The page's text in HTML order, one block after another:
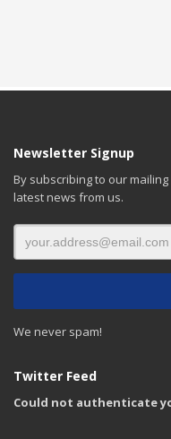
Newsletter Signup
By subscribing to our
latest news from us.
We never spam!
Twitter Feed
Could not authenticate